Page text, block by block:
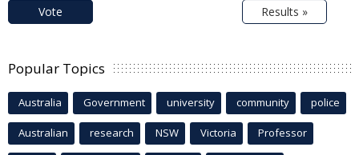
Vote Results »
Popular Topics
Australia Government university community police
Australian research NSW Victoria Professor